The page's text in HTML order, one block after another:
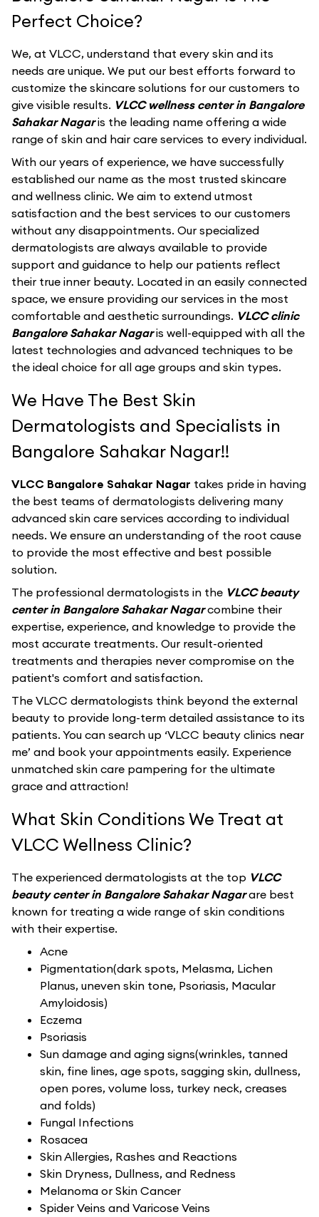
Perfect Choice?
We, at VLCC, understand that every skin and its
needs are unique. We put our best efforts forward to
customize the skincare solutions for our customers to
give visible results. VLCC wellness center in Bangalore
Sahakar Nagaris the leading name offering a wide
range of skin and hair care services to every individual.
With our years of experience, we have successfully
established our name as the most trusted skincare
and wellness clinic. We aim to extend utmost
satisfaction and the best services to our customers
without any disappointments. Our specialized
dermatologists are always available to provide
support and guidance to help our patients reflect
their true inner beauty. Located in an easily connected
space, we ensure providing our services in the most
comfortable and aesthetic surroundings. VLCC clinic
Bangalore Sahakar Nagaris well-equipped with all the
latest technologies and advanced techniques to be
the ideal choice for all age groups and skin types.
We Have The Best Skin
Dermatologists and Specialists in
Bangalore Sahakar Nagar!!
VLCC Bangalore Sahakar Nagar takes pride in having
the best teams of dermatologists delivering many
advanced skin care services according to individual
needs. We ensure an understanding of the root cause
to provide the most effective and best possible
solution.
The professional dermatologists in the VLCC beauty
center in Bangalore Sahakar Nagarcombine their
expertise, experience, and knowledge to provide the
most accurate treatments. Our result-oriented
treatments and therapies never compromise on the
patient's comfort and satisfaction.
The VLCC dermatologists think beyond the external
beauty to provide long-term detailed assistance to its
patients. You can search up ‘VLCC beauty clinics near
me’ and book your appointments easily. Experience
unmatched skin care pampering for the ultimate
grace and attraction!
What Skin Conditions We Treat at
VLCC Wellness Clinic?
The experienced dermatologists at the top VLCC
beauty center in Bangalore Sahakar Nagarare best
known for treating a wide range of skin conditions
with their expertise.
Acne
Pigmentation(dark spots, Melasma, Lichen
Planus, uneven skin tone, Psoriasis, Macular
Amyloidosis)
Eczema
Psoriasis
Sun damage and aging signs(wrinkles, tanned
skin, fine lines, age spots, sagging skin, dullness,
open pores, volume loss, turkey neck, creases
and folds)
Fungal Infections
Rosacea
Skin Allergies, Rashes and Reactions
Skin Dryness, Dullness, and Redness
Melanoma or Skin Cancer
Spider Veins and Varicose Veins